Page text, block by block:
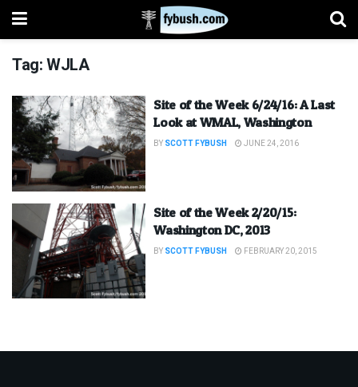
Tag:WJLA
Site of the Week 6/24/16: A Last
Look at WMAL, Washington
BY SCOTT FYBUSH JUNE 24, 2016
Site of the Week 2/20/15:
Washington DC, 2013
BY SCOTT FYBUSH FEBRUARY 20, 2015